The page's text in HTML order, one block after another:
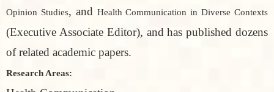
Opinion Studies, and Health Communication in Diverse Contexts
(Executive Associate Editor), and has published dozens
of related academic papers.
Research Areas: